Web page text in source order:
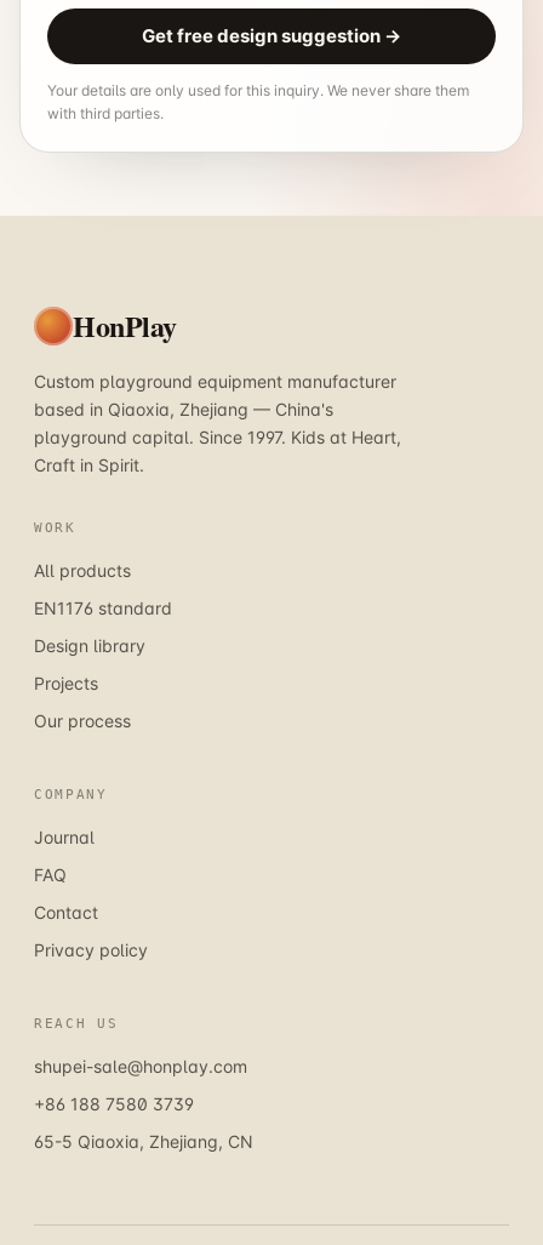
Get free design suggestion →
Your details are only used for this inquiry. We never share them
with third parties.
HonPlay
Custom playground equipment manufacturer
based in Qiaoxia, Zhejiang — China's
playground capital. Since 1997. Kids at Heart,
Craft in Spirit.
WORK
All products
EN1176 standard
Design library
Projects
Our process
COMPANY
Journal
FAQ
Contact
Privacy policy
REACH US
shupei-sale@honplay.com
+86 188 7580 3739
65-5 Qiaoxia, Zhejiang, CN